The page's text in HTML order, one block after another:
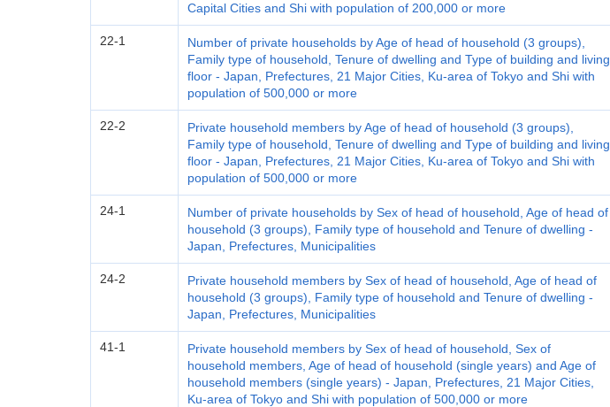
Capital Cities and Shi with population of 200,000 or more
22-1
Number of private households by Age of head of household (3 groups),
Family type of household, Tenure of dwelling and Type of building and living
floor - Japan, Prefectures, 21 Major Cities, Ku-area of Tokyo and Shi with
population of 500,000 or more
22-2
Private household members by Age of head of household (3 groups),
Family type of household, Tenure of dwelling and Type of building and living
floor - Japan, Prefectures, 21 Major Cities, Ku-area of Tokyo and Shi with
population of 500,000 or more
24-1
Number of private households by Sex of head of household, Age of head of
household (3 groups), Family type of household and Tenure of dwelling -
Japan, Prefectures, Municipalities
24-2
Private household members by Sex of head of household, Age of head of
household (3 groups), Family type of household and Tenure of dwelling -
Japan, Prefectures, Municipalities
41-1
Private household members by Sex of head of household, Sex of
household members, Age of head of household (single years) and Age of
household members (single years) - Japan, Prefectures, 21 Major Cities,
Ku-area of Tokyo and Shi with population of 500,000 or more